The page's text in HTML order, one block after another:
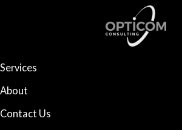
Services
About
Contact Us